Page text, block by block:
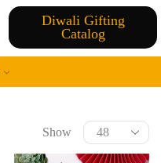
Diwali Gifting
Catalog
Show